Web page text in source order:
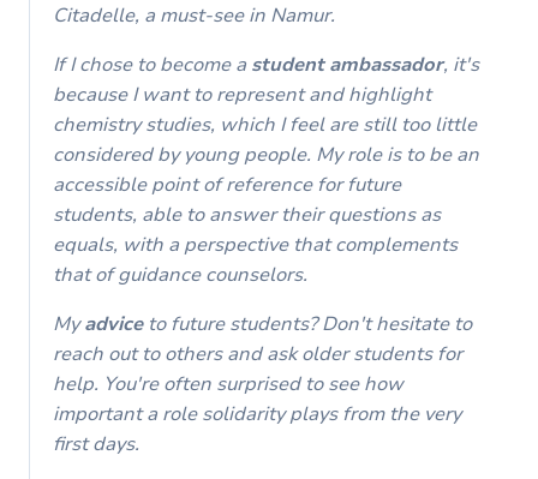
Citadelle, a must-see in Namur.
If I chose to become a student ambassador, it's
because I want to represent and highlight
chemistry studies, which I feel are still too little
considered by young people. My role is to be an
accessible point of reference for future
students, able to answer their questions as
equals, with a perspective that complements
that of guidance counselors.
Myadviceto future students? Don't hesitate to
reach out to others and ask older students for
help. You're often surprised to see how
important a role solidarity plays from the very
first days.